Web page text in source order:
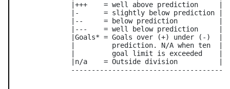
               |+++    = well above prediction     |
               |-      = slightly below prediction |
               |--     = below prediction          |
               |---    = well below prediction     |
               |Goals* = Goals over (+) under (-)  |
               |         prediction. N/A when ten  |
               |         goal limit is exceeded    |
               |n/a    = Outside division          |
               -------------------------------------